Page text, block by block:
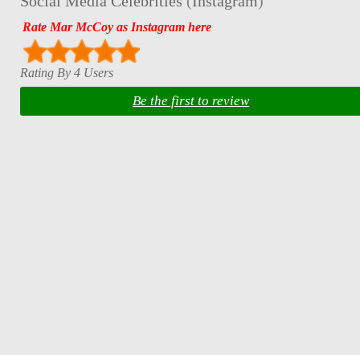
Rate Mar McCoy as Instagram here
Rating By 4 Users
Be the first to review